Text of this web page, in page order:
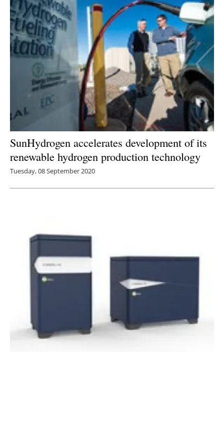
SunHydrogen accelerates development of its
renewable hydrogen production technology
Tuesday, 08 September 2020